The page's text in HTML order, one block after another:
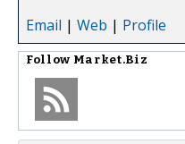
Email | Web | Profile
Follow Market.Biz